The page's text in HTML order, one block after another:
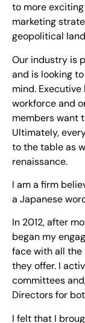
to more
marketing
geopolitical
Our industry is
and is looking
mind.
workforce and
members want
Ultimately,
to the table as
renaissance.
I am a firm
a Japanese
In 2012, after
began my
face with all
they offer. I
committees
Directors for
I felt that I